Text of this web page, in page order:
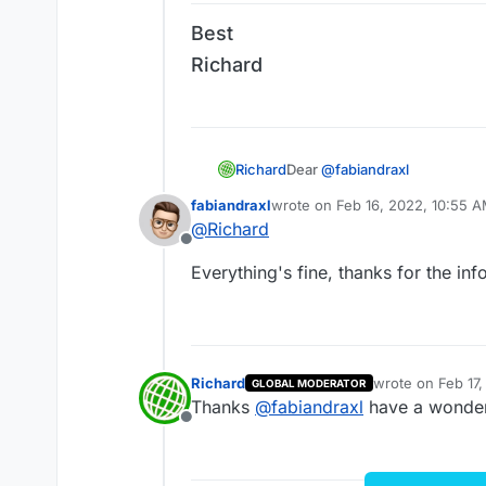
Best
Richard
RichardDear@fabiandraxl
Unsure if it's a true bug,
on Safari. If the custom
Offline
fabiandraxlwrote on Feb 16, 2022, 10:55
last edited by
@Richard
Everything's fine, thanks for the
Offline
Richard GLOBAL MODERATOR wrote on Feb
last edited by
Thanks @fabiandraxl have a